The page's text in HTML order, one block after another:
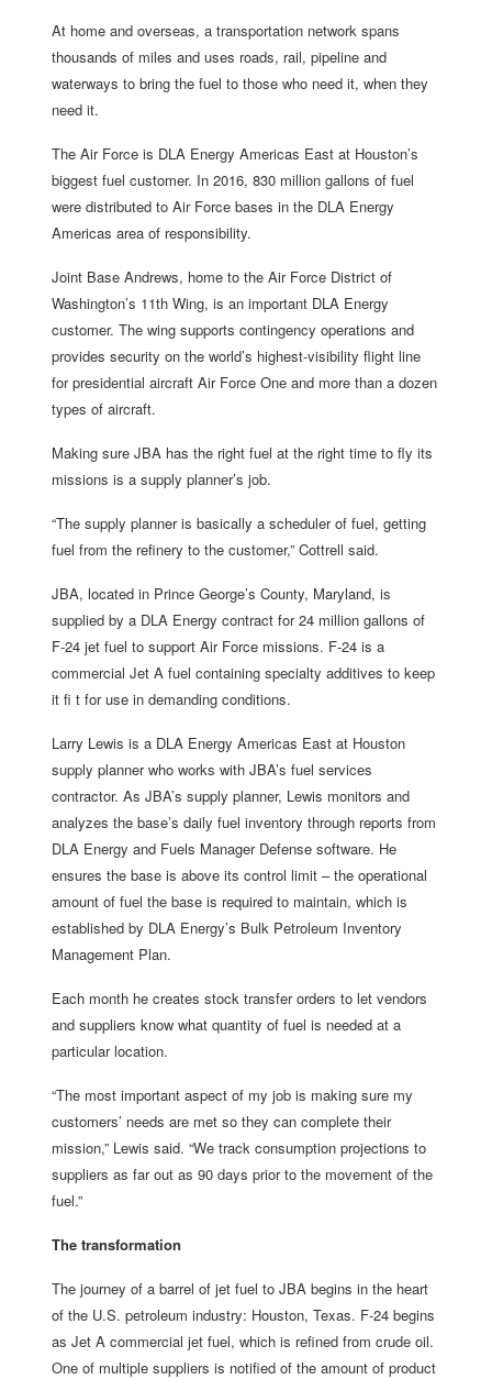
At home and overseas, a transportation network spans
thousands of miles and uses roads, rail, pipeline and
waterways to bring the fuel to those who need it, when they
need it.
The Air Force is DLA Energy Americas East at Houston’s
biggest fuel customer. In 2016, 830 million gallons of fuel
were distributed to Air Force bases in the DLA Energy
Americas area of responsibility.
Joint Base Andrews, home to the Air Force District of
Washington’s 11th Wing, is an important DLA Energy
customer. The wing supports contingency operations and
provides security on the world’s highest-visibility flight line
for presidential aircraft Air Force One and more than a dozen
types of aircraft.
Making sure JBA has the right fuel at the right time to fly its
missions is a supply planner’s job.
“The supply planner is basically a scheduler of fuel, getting
fuel from the refinery to the customer,” Cottrell said.
JBA, located in Prince George’s County, Maryland, is
supplied by a DLA Energy contract for 24 million gallons of
F-24 jet fuel to support Air Force missions. F-24 is a
commercial Jet A fuel containing specialty additives to keep
it fi t for use in demanding conditions.
Larry Lewis is a DLA Energy Americas East at Houston
supply planner who works with JBA’s fuel services
contractor. As JBA’s supply planner, Lewis monitors and
analyzes the base’s daily fuel inventory through reports from
DLA Energy and Fuels Manager Defense software. He
ensures the base is above its control limit – the operational
amount of fuel the base is required to maintain, which is
established by DLA Energy’s Bulk Petroleum Inventory
Management Plan.
Each month he creates stock transfer orders to let vendors
and suppliers know what quantity of fuel is needed at a
particular location.
“The most important aspect of my job is making sure my
customers’ needs are met so they can complete their
mission,” Lewis said. “We track consumption projections to
suppliers as far out as 90 days prior to the movement of the
fuel.”
The transformation
The journey of a barrel of jet fuel to JBA begins in the heart
of the U.S. petroleum industry: Houston, Texas. F-24 begins
as Jet A commercial jet fuel, which is refined from crude oil.
One of multiple suppliers is notified of the amount of product